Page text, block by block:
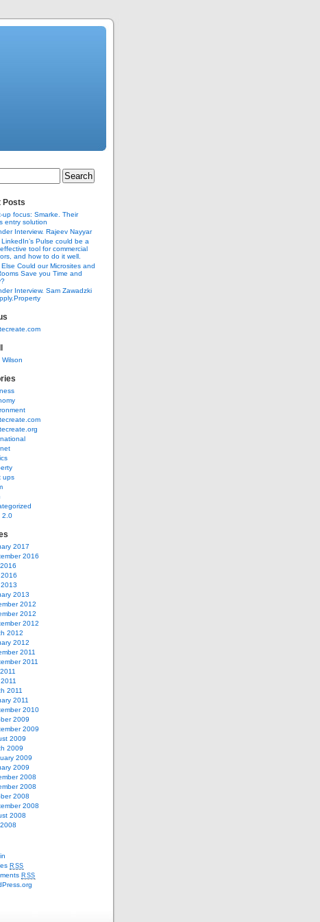
Posts
up focus: Smarke. Their
entry solution
Interview. Rajeev Nayyar
LinkedIn’s Pulse could be a
tool for commercial
and how to do it well.
Else Could our Microsites and
Save you Time and
Interview. Sam Zawadzki
Wilson
ups
2.0
2017
2016
2013
2012
2012
2012
2012
2012
2011
2011
2011
2011
2010
2009
2009
2009
2009
2009
2009
2008
2008
2008
2008
2008
RSS
RSS